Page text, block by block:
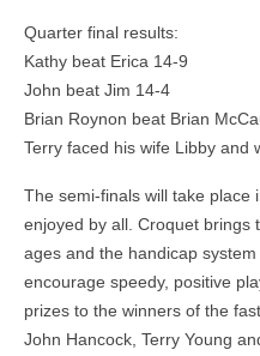
Quarter final results:
Kathy beat Erica 14-9
John beat Jim 14-4
Brian Roynon beat Brian
Terry faced his wife Libby and
The semi-finals will take place
enjoyed by all. Croquet brings
ages and the handicap
encourage speedy, positive
prizes to the winners of the
John Hancock, Terry Young